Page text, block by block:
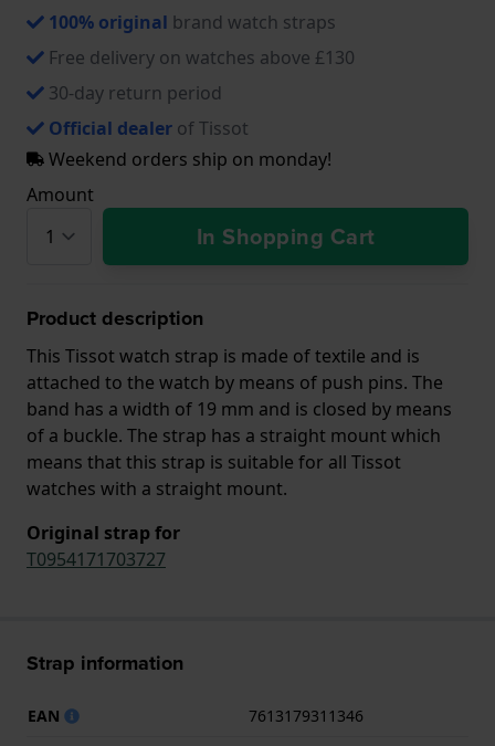
100% original brand watch straps
Free delivery on watches above £130
30-day return period
Official dealer of Tissot
Weekend orders ship on monday!
Amount
In Shopping Cart
Product description
This Tissot watch strap is made of textile and is
attached to the watch by means of push pins. The
band has a width of 19 mm and is closed by means
of a buckle. The strap has a straight mount which
means that this strap is suitable for all Tissot
watches with a straight mount.
Original strap for
T0954171703727
Strap information
EAN
7613179311346